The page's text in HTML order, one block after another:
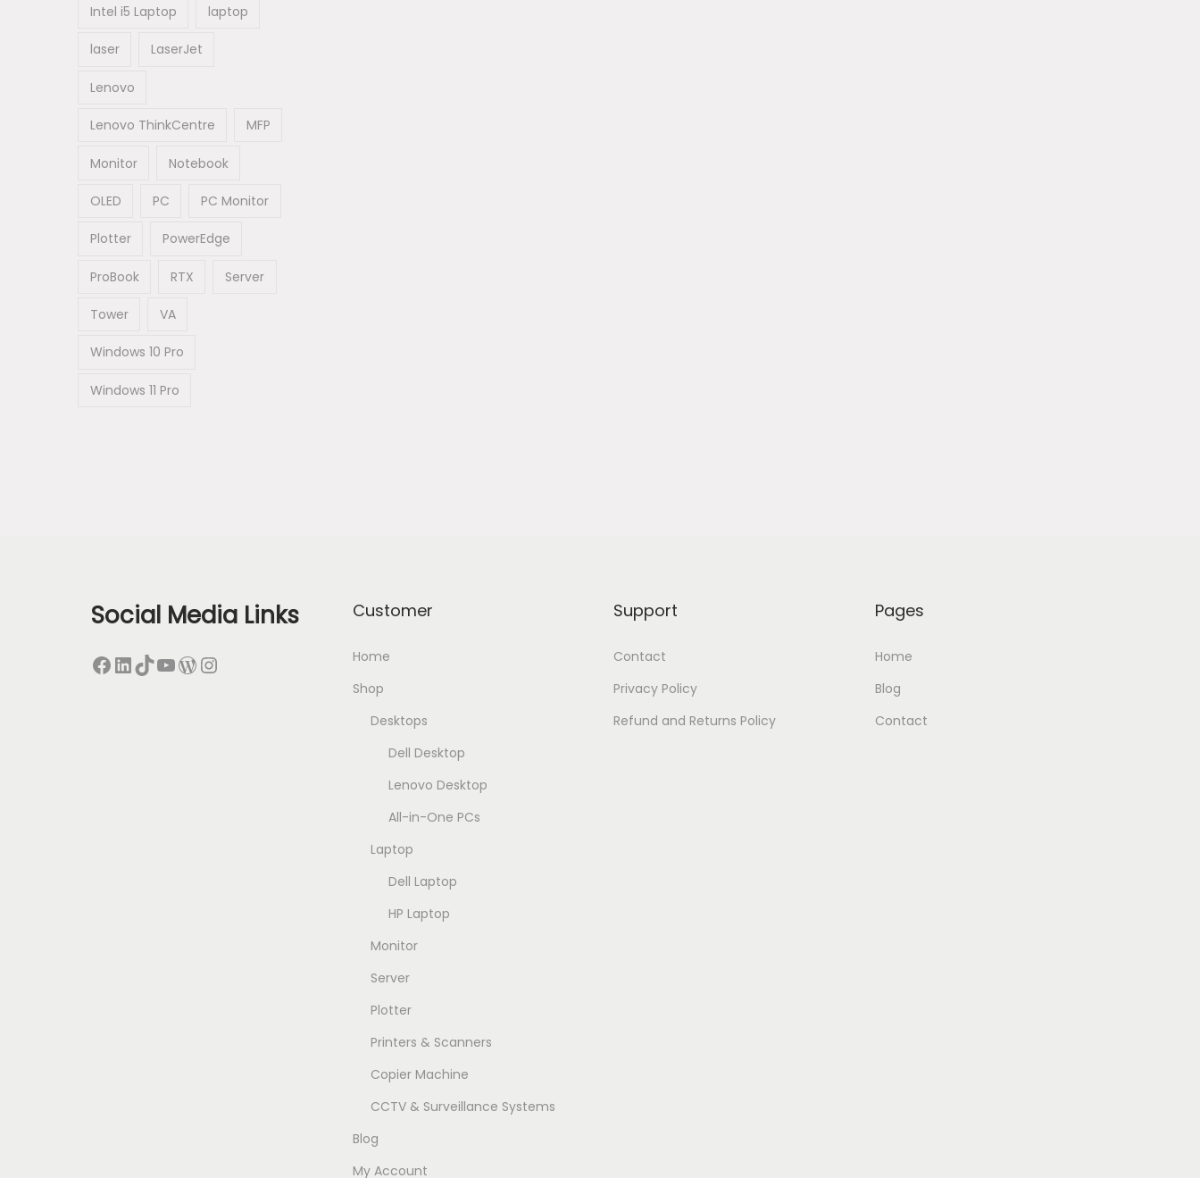
Intel i5 Laptop laptop
laser LaserJet
Lenovo
Lenovo ThinkCentre MFP
Monitor Notebook
OLED PC PC Monitor
Plotter PowerEdge
ProBook RTX Server
Tower VA
Windows 10 Pro
Windows 11 Pro
Social Media Links
Facebook LinkedIn TikTok YouTube WordPress Instagram
Customer
Home
Shop
Desktops
Dell Desktop
Lenovo Desktop
All-in-One PCs
Laptop
Dell Laptop
HP Laptop
Monitor
Server
Plotter
Printers & Scanners
Copier Machine
CCTV & Surveillance Systems
Blog
My Account
Support
Contact
Privacy Policy
Refund and Returns Policy
Pages
Home
Blog
Contact